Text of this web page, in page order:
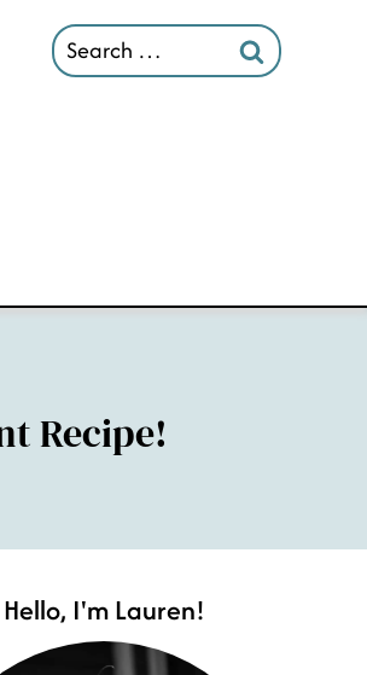
Search
for:
Recipe!
Hello, I'm Lauren!